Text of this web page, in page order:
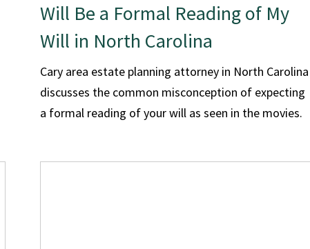
Will Be a Formal Reading of My
Will in North Carolina
Cary area estate planning attorney in North Carolina
discusses the common misconception of expecting
a formal reading of your will as seen in the movies.